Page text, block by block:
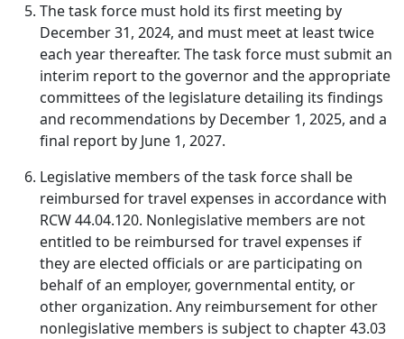
The task force must hold its first meeting by
December 31, 2024, and must meet at least twice
each year thereafter. The task force must submit an
interim report to the governor and the appropriate
committees of the legislature detailing its findings
and recommendations by December 1, 2025, and a
final report by June 1, 2027.
Legislative members of the task force shall be
reimbursed for travel expenses in accordance with
RCW 44.04.120. Nonlegislative members are not
entitled to be reimbursed for travel expenses if
they are elected officials or are participating on
behalf of an employer, governmental entity, or
other organization. Any reimbursement for other
nonlegislative members is subject to chapter 43.03